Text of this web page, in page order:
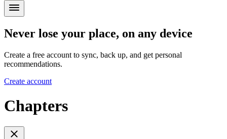
Never lose your place, on any device
Create a free account to sync, back up, and get personal
recommendations.
Create account
Chapters